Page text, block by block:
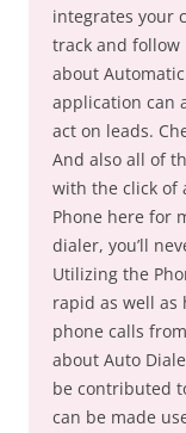
integrates your
track and follow
about
application can
act on leads.
And also all of
with the click of
Phone here for
dialer, you’ll
Utilizing the
rapid as well as
phone calls
about Auto
be contributed
can be made